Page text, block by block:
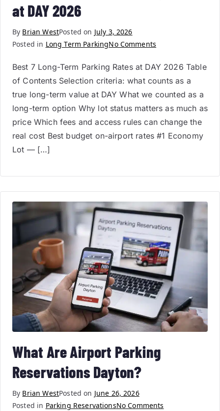
at DAY 2026
By Brian WestPosted on July 3, 2026
Posted in Long Term ParkingNo Comments
Best 7 Long-Term Parking Rates at DAY 2026 Table
of Contents Selection criteria: what counts as a
true long-term value at DAY What we counted as a
long-term option Why lot status matters as much as
price Which fees and access rules can change the
real cost Best budget on-airport rates #1 Economy
Lot — […]
What Are Airport Parking
Reservations Dayton?
By Brian WestPosted on June 26, 2026
Posted in Parking ReservationsNo Comments